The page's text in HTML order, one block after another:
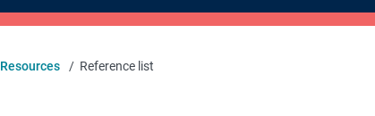
Resources Reference list